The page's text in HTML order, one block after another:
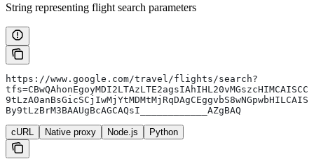
String representing flight search parameters
https://www.google.com/travel/flights/search?
tfs=CBwQAhonEgoyMDI2LTAzLTE2agsIAhIHL20vMGszcHIMCAISCC
9tLzA0anBsGicSCjIwMjYtMDMtMjRqDAgCEggvbS8wNGpwbHILCAIS
By9tLzBrM3BAAUgBcAGCAQsI____________AZgBAQ
cURL Native proxy Node.js Python